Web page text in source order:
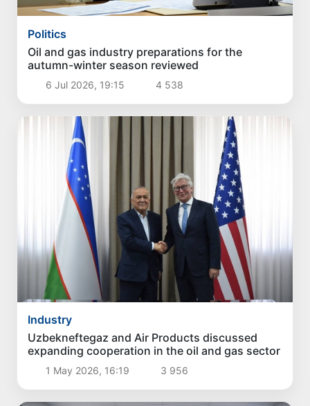
Politics
Oil and gas industry preparations for the
autumn-winter season reviewed
6 Jul 2026, 19:15 4 538
Industry
Uzbekneftegaz and Air Products discussed
expanding cooperation in the oil and gas sector
1 May 2026, 16:19 3 956